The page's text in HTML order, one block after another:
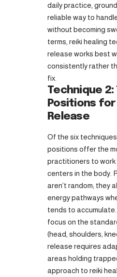
daily practice,
reliable way to
without becoming
terms, reiki healing
release works best
consistently rather
fix.
Technique
Positions for
Release
Of the six
positions offer the
practitioners to
centers in the body.
aren’t random; they
energy pathways
tends to
focus on the
(head, shoulders,
release requires
areas holding
approach to reiki